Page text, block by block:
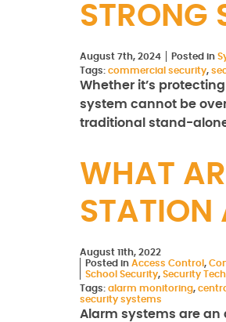
STRONG
August 7th, 2024 Posted in
Tags: commercial security,
Whether it’s
system cannot be
traditional stand-
WHAT
STATION
August 11th, 2022
Posted in Access Control ,
School Security, Security
Tags: alarm monitoring,
security systems
Alarm systems are an